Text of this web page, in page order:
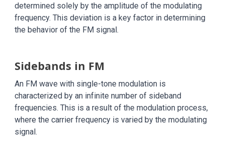
determined solely by the amplitude of the modulating
frequency. This deviation is a key factor in determining
the behavior of the FM signal.
Sidebands in FM
An FM wave with single-tone modulation is
characterized by an infinite number of sideband
frequencies. This is a result of the modulation process,
where the carrier frequency is varied by the modulating
signal.